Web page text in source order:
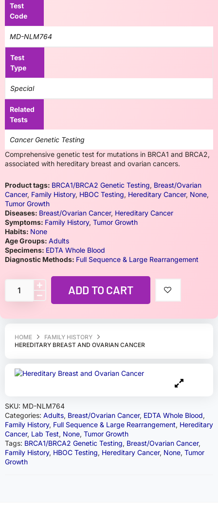
HOME
FAMILY HISTORY
HEREDITARY BREAST AND OVARIAN CANCER
SKU: MD-NLM764
Categories: Adults, Breast/Ovarian Cancer, EDTA Whole Blood,
Family History, Full Sequence & Large Rearrangement, Hereditary
Cancer, Lab Test, None, Tumor Growth
Tags: BRCA1/BRCA2 Genetic Testing, Breast/Ovarian Cancer,
Family History, HBOC Testing, Hereditary Cancer, None, Tumor
Growth
Test
Code
MD-NLM764
Test
Type
Special
Related
Tests
Cancer Genetic Testing
Comprehensive genetic test for mutations in BRCA1 and BRCA2,
associated with hereditary breast and ovarian cancers.
Product tags: BRCA1/BRCA2 Genetic Testing, Breast/Ovarian
Cancer, Family History, HBOC Testing, Hereditary Cancer, None,
Tumor Growth
Diseases: Breast/Ovarian Cancer, Hereditary Cancer
Symptoms: Family History, Tumor Growth
Habits: None
Age Groups: Adults
Specimens: EDTA Whole Blood
Diagnostic Methods: Full Sequence & Large Rearrangement
ADD TO CART